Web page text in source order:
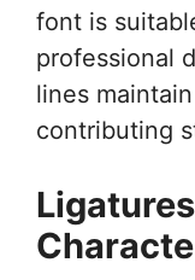
font is
professional
lines
contributing